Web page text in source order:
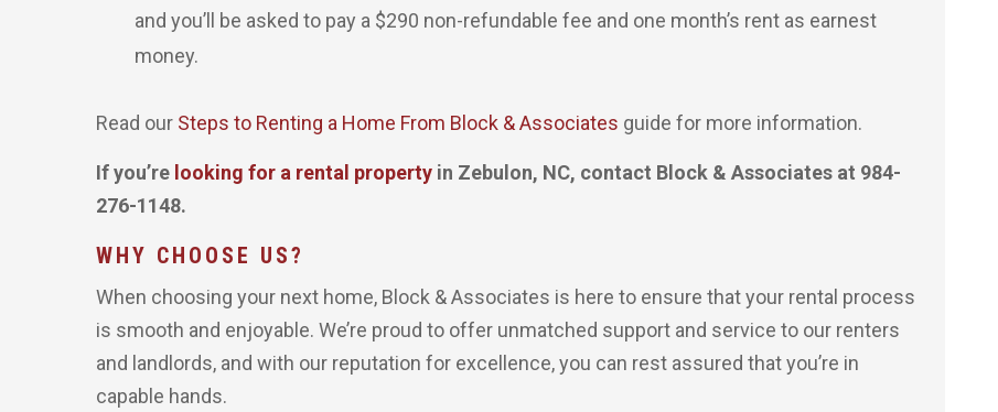
and you’ll be asked to pay a $290 non-refundable fee and one month’s rent as earnest
money.
Read our Steps to Renting a Home From Block & Associates guide for more information.
If you’re looking for a rental property in Zebulon, NC, contact Block & Associates at 984-
276-1148.
WHY CHOOSE US?
When choosing your next home, Block & Associates is here to ensure that your rental process
is smooth and enjoyable. We’re proud to offer unmatched support and service to our renters
and landlords, and with our reputation for excellence, you can rest assured that you’re in
capable hands.